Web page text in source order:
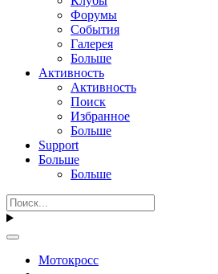
Форумы
События
Галерея
Больше
Активность
Активность
Поиск
Избранное
Больше
Support
Больше
Больше
Мотокросс